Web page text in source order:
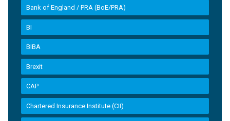
Bank of England / PRA (BoE/PRA)
BI
BIBA
Brexit
CAP
Chartered Insurance Institute (CII)